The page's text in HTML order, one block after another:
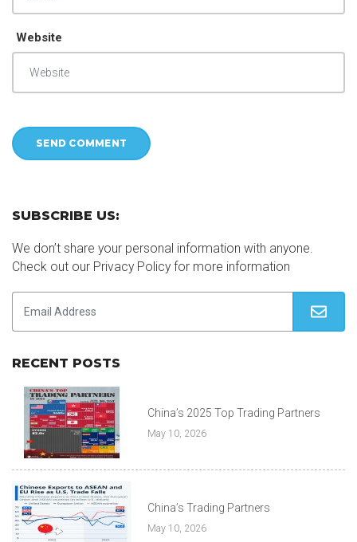
Website
SUBSCRIBE US:
We don’t share your personal information with anyone.
Check out our Privacy Policy for more information
RECENT POSTS
China’s 2025 Top Trading Partners
May 10, 2026
China’s Trading Partners
May 10, 2026